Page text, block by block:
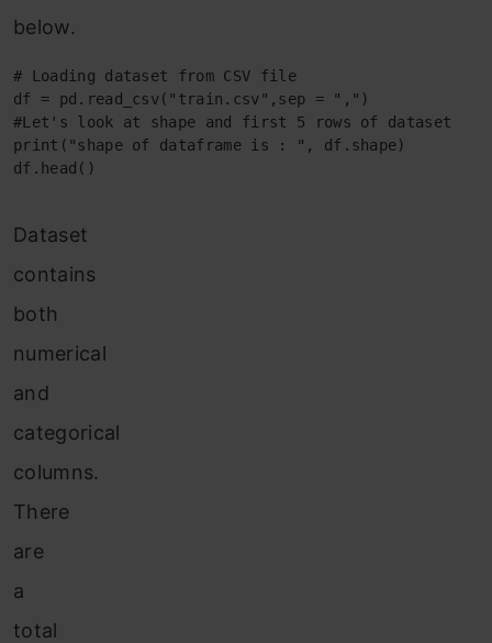
below.
# Loading dataset from CSV file
df = pd.read_csv("train.csv",sep = ",")
#Let's look at shape and first 5 rows of dataset
print("shape of dataframe is : ", df.shape)
df.head()
Dataset
contains
both
numerical
and
categorical
columns.
There
are
a
total